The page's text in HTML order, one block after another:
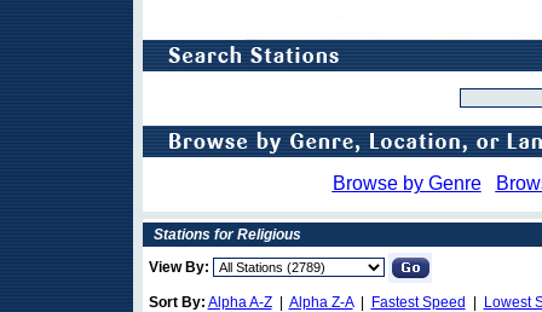
Browse by Genre
Stations for Religious
View By:
Sort By: Alpha A-Z| Alpha Z-A| Fastest Speed
Lowest